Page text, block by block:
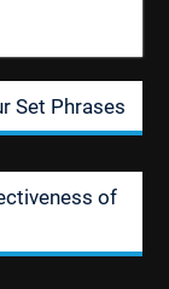
Set Phrases
of